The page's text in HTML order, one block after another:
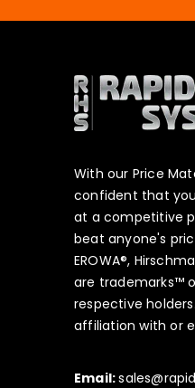
With our Price
confident that
at a competitive
beat anyone's
EROWA®,
are trademarks™
respective
affiliation with or
Email: